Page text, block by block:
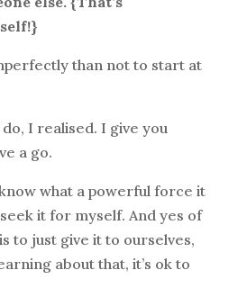
than not to start at
I realised. I give you
a go.
what a powerful force it
it for myself. And yes of
to just give it to ourselves,
about that, it’s ok to